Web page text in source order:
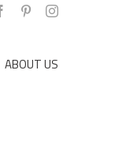
ABOUT US